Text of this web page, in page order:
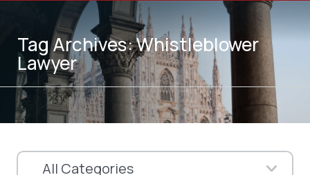
Tag Archives:Whistleblower
Lawyer